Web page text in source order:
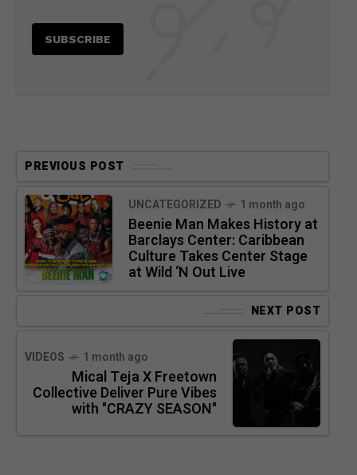
PREVIOUS POST
UNCATEGORIZED 1 month ago
Beenie Man Makes History at
Barclays Center: Caribbean
Culture Takes Center Stage
at Wild ‘N Out Live
NEXT POST
VIDEOS 1 month ago
Mical Teja X Freetown
Collective Deliver Pure Vibes
with "CRAZY SEASON"